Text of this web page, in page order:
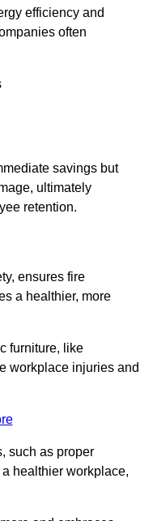
efficiency and
often
savings but
ultimately
retention.
ensures fire
a healthier, more
furniture, like
workplace injuries and
such as proper
healthier workplace,